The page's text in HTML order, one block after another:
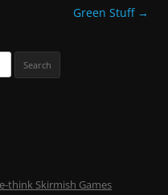
Green Stuff →
think Skirmish Games